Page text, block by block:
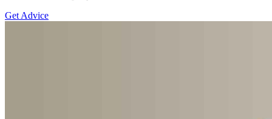
Get Advice